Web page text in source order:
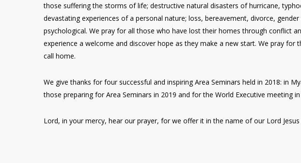
those suffering the storms of life; destructive natural disasters of hurricane,
devastating experiences of a personal nature; loss, bereavement, divorce,
psychological. We pray for all those who have lost their homes through conflict
experience a welcome and discover hope as they make a new start. We pray
call home.
We give thanks for four successful and inspiring Area Seminars held in 2018: in
those preparing for Area Seminars in 2019 and for the World Executive meeting
Lord, in your mercy, hear our prayer, for we offer it in the name of our Lord Jesus